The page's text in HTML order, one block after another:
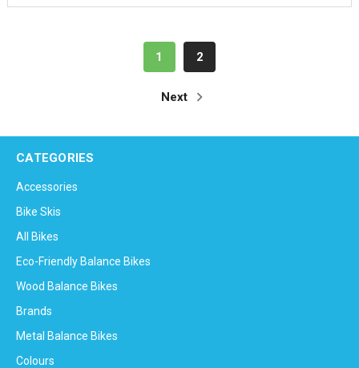
1 2
Next
CATEGORIES
Accessories
Bike Skis
All Bikes
Eco-Friendly Balance Bikes
Wood Balance Bikes
Brands
Metal Balance Bikes
Colours